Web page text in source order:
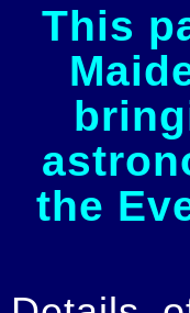
This
the